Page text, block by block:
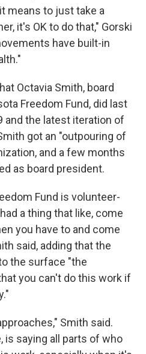
means to just take a
it's OK to do that," Gorski
have built-in
Octavia Smith, board
Freedom Fund, did last
and the latest iteration of
got an "outpouring of
and a few months
as board president.
Fund is volunteer-
a thing that like, come
you have to and come
said, adding that the
the surface "the
you can't do this work if
Smith said.
is saying all parts of who